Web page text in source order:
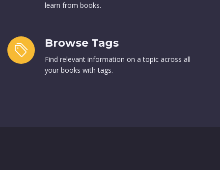
learn from books.
Browse Tags
Find relevant information on a topic across all
your books with tags.